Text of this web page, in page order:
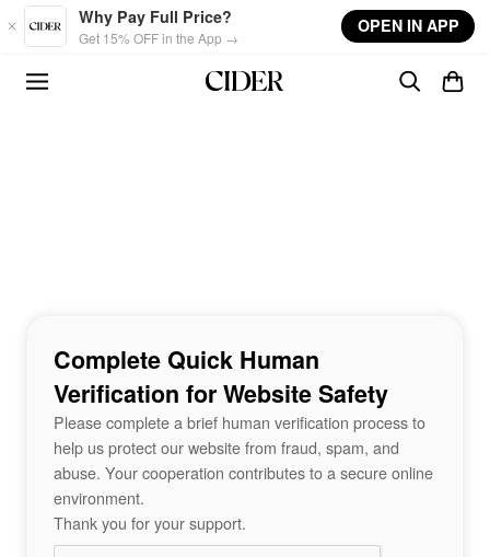
Skip to main content
Why Pay Full Price?
Get 15% OFF in the App →
OPEN IN APP
Complete Quick Human
Verification for Website Safety
Please complete a brief human verification process to
help us protect our website from fraud, spam, and
abuse. Your cooperation contributes to a secure online
environment.
Thank you for your support.